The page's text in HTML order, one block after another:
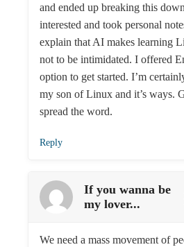
and ended up breaking this
interested and took personal
explain that AI makes learning
not to be intimidated. I offered
option to get started. I’m
my son of Linux and it’s ways.
spread the word.
Reply
If you wanna be
my lover...
We need a mass movement of